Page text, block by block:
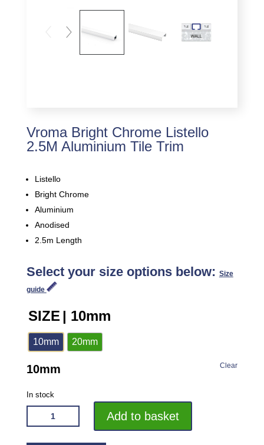
Vroma Bright Chrome Listello
2.5M Aluminium Tile Trim
Listello
Bright Chrome
Aluminium
Anodised
2.5m Length
Select your size options below: Size
guide
SIZE | 10mm
10mm 20mm
Clear
10mm
In stock
VROMA
BRIGHT
Add to basket